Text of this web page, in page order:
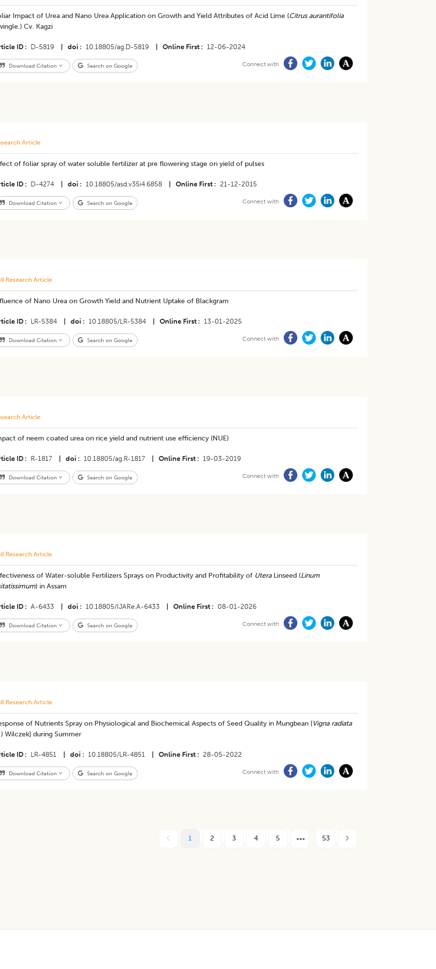
Impact of Urea and Nano Urea Application on Growth and Yield Attributes of Acid Lime (Citrus aurantifolia
Cv. Kagzi
ID D-5819 doi 10.18805/ag.D-5819 Online First 12-06-2024
Download Citation Search on Google Connect with
Article
of foliar spray of water soluble fertilizer at pre flowering stage on yield of pulses
ID D-4274 doi 10.18805/asd.v35i4.6858 Online First 21-12-2015
Download Citation Search on Google Connect with
Research Article
of Nano Urea on Growth Yield and Nutrient Uptake of Blackgram
ID LR-5384 doi 10.18805/LR-5384 Online First 13-01-2025
Download Citation Search on Google Connect with
Article
of neem coated urea on rice yield and nutrient use efficiency (NUE)
ID R-1817 doi 10.18805/ag.R-1817 Online First 19-03-2019
Download Citation Search on Google Connect with
Research Article
of Water-soluble Fertilizers Sprays on Productivity and Profitability of UteraLinseed (Linum
) in Assam
ID A-6433 doi 10.18805/IJARe.A-6433 Online First 08-01-2026
Download Citation Search on Google Connect with
Research Article
of Nutrients Spray on Physiological and Biochemical Aspects of Seed Quality in Mungbean [Vigna radiata
Wilczek] during Summer
ID LR-4851 doi 10.18805/LR-4851 Online First 28-05-2022
Download Citation Search on Google Connect with
1 2 3 4 5 53